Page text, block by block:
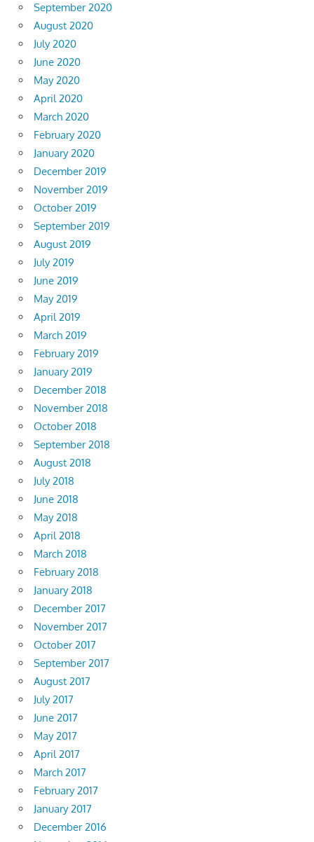
September 2020
August 2020
July 2020
June 2020
May 2020
April 2020
March 2020
February 2020
January 2020
December 2019
November 2019
October 2019
September 2019
August 2019
July 2019
June 2019
May 2019
April 2019
March 2019
February 2019
January 2019
December 2018
November 2018
October 2018
September 2018
August 2018
July 2018
June 2018
May 2018
April 2018
March 2018
February 2018
January 2018
December 2017
November 2017
October 2017
September 2017
August 2017
July 2017
June 2017
May 2017
April 2017
March 2017
February 2017
January 2017
December 2016